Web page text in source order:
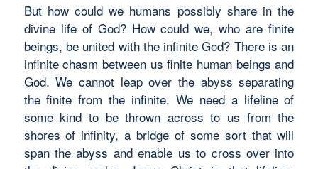
But how could we humans possibly share in the
divine life of God? How could we, who are finite
beings, be united with the infinite God? There is an
infinite chasm between us finite human beings and
God. We cannot leap over the abyss separating
the finite from the infinite. We need a lifeline of
some kind to be thrown across to us from the
shores of infinity, a bridge of some sort that will
span the abyss and enable us to cross over into